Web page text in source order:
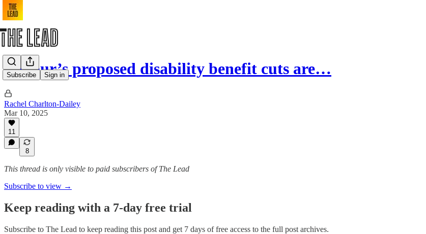
Subscribe Sign in
Labour’s proposed disability benefit cuts are…
Rachel Charlton-Dailey
Mar 10, 2025
11
8
This thread is only visible to paid subscribers of The Lead
Subscribe to view →
Keep reading with a 7-day free trial
Subscribe to The Lead to keep reading this post and get 7 days of free access to the full post archives.